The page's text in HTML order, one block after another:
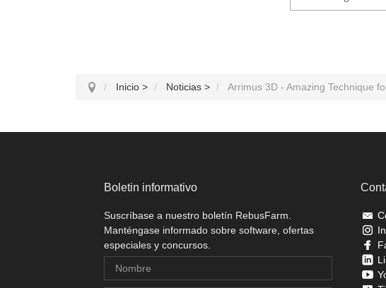
Inicio > Noticias > Arrimus 3D - Amazing Technique
Boletin informativo
Suscríbase a nuestro boletín RebusFarm.
Manténgase informado sobre software, ofertas
especiales y concursos.